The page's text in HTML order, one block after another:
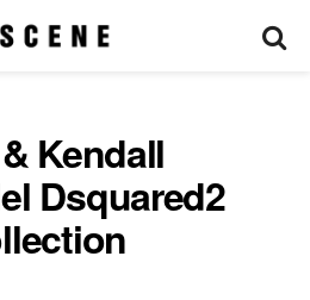
Kendall
Dsquared2